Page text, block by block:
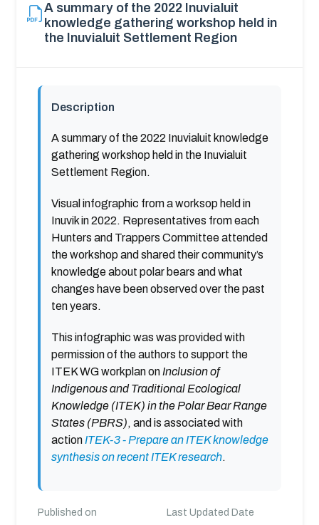
A summary of the 2022 Inuvialuit
knowledge gathering workshop held in
the Inuvialuit Settlement Region
Description
A summary of the 2022 Inuvialuit knowledge
gathering workshop held in the Inuvialuit
Settlement Region.
Visual infographic from a worksop held in
Inuvik in 2022. Representatives from each
Hunters and Trappers Committee attended
the workshop and shared their community’s
knowledge about polar bears and what
changes have been observed over the past
ten years.
This infographic was was provided with
permission of the authors to support the
ITEK WG workplan on Inclusion of
Indigenous and Traditional Ecological
Knowledge (ITEK) in the Polar Bear Range
States (PBRS), and is associated with
actionITEK-3 - Prepare an ITEK knowledge
synthesis on recent ITEK research.
Published on Last Updated Date